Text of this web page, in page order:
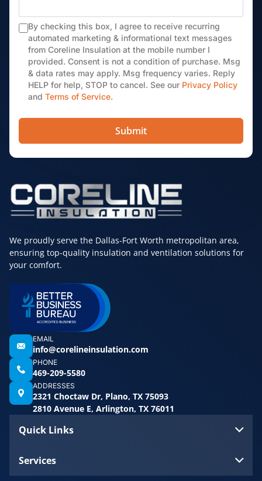
By checking this box, I agree to receive recurring
automated marketing & informational text messages
from Coreline Insulation at the mobile number I
provided. Consent is not a condition of purchase. Msg
& data rates may apply. Msg frequency varies. Reply
HELP for help, STOP to cancel. See our Privacy Policy
and Terms of Service.
Submit
We proudly serve the Dallas-Fort Worth metropolitan area,
ensuring top-quality insulation and ventilation solutions for
your comfort.
Quick Links
Services
EMAIL
info@corelineinsulation.com
PHONE
469-209-5580
ADDRESSES
2321 Choctaw Dr, Plano, TX 75093
2810 Avenue E, Arlington, TX 76011